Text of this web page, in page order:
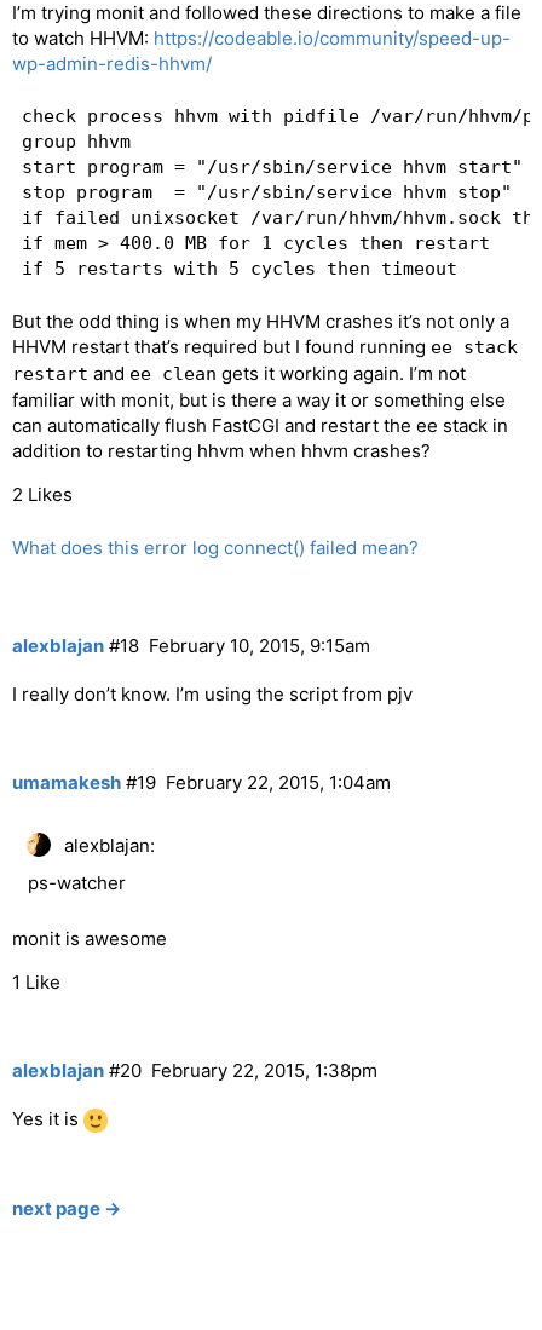
I’m trying monit and followed these directions to make a file
to watch HHVM: https://codeable.io/community/speed-up-
wp-admin-redis-hhvm/
check process hhvm with pidfile /var/run/hhvm/
group hhvm
start program = "/usr/sbin/service hhvm start"
stop program  = "/usr/sbin/service hhvm stop"
if failed unixsocket /var/run/hhvm/hhvm.sock
if mem > 400.0 MB for 1 cycles then restart
But the odd thing is when my HHVM crashes it’s not only a
HHVM restart that’s required but I found running ee stack
restart and ee clean gets it working again. I’m not
familiar with monit, but is there a way it or something else
can automatically flush FastCGI and restart the ee stack in
addition to restarting hhvm when hhvm crashes?
2 Likes
What does this error log connect() failed mean?
alexblajan February 10, 2015, 9:15am
#18
I really don’t know. I’m using the script from pjv
umamakesh February 22, 2015, 1:04am
#19
alexblajan:
ps-watcher
monit is awesome
1 Like
alexblajan February 22, 2015, 1:38pm
#20
Yes it is
next page →